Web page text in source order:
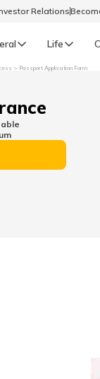
Relations
Life
Passport Application Form